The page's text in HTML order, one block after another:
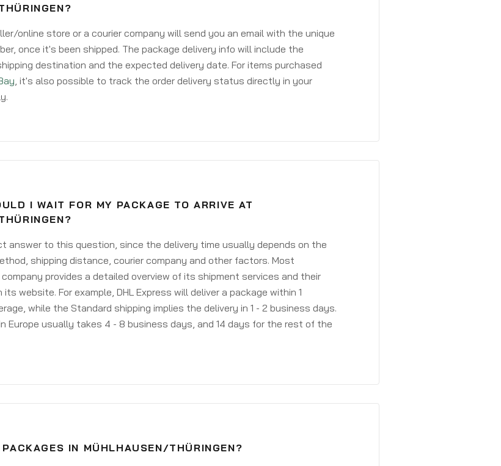
online store or a courier company will send you an email with the unique
once it's been shipped. The package delivery info will include the
destination and the expected delivery date. For items purchased
, it's also possible to track the order delivery status directly in your
I WAIT FOR MY PACKAGE TO ARRIVE AT
answer to this question, since the delivery time usually depends on the
shipping distance, courier company and other factors. Most
provides a detailed overview of its shipment services and their
website. For example, DHL Express will deliver a package within 1
while the Standard shipping implies the delivery in 1 - 2 business days.
Europe usually takes 4 - 8 business days, and 14 days for the rest of the
IN MÜHLHAUSEN/THÜRINGEN?